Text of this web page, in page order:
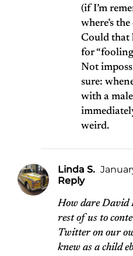
(if I’m
where’s
Could that
for
Not
sure:
with a
weird.
Linda S.
Reply
How dare David
rest of us to
Twitter on our
knew as a child